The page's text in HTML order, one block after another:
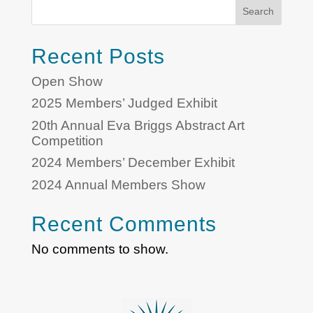
Search
Recent Posts
Open Show
2025 Members’ Judged Exhibit
20th Annual Eva Briggs Abstract Art
Competition
2024 Members’ December Exhibit
2024 Annual Members Show
Recent Comments
No comments to show.